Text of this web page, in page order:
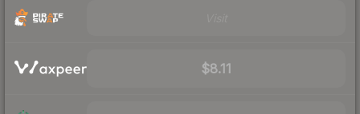
$8.11